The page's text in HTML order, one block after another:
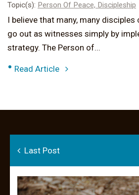
Topic(s): Person Of Peace, Discipleship
I believe that many, many disciples
go out as witnesses simply by
strategy. The Person of...
• Read Article
Last Post